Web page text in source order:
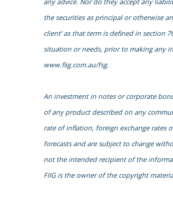
the securities as principal or otherwise
client’ as that term is defined in section
situation or needs, prior to making any
www.fiig.com.au/fsg.
An investment in notes or corporate
of any product described on any
rate of inflation, foreign exchange rates
forecasts and are subject to change
not the intended recipient of the
FIIG is the owner of the copyright